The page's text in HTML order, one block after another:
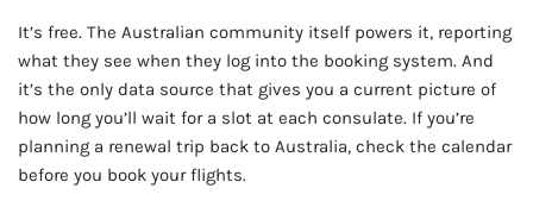
It’s free. The Australian community itself powers it, reporting
what they see when they log into the booking system. And
it’s the only data source that gives you a current picture of
how long you’ll wait for a slot at each consulate. If you’re
planning a renewal trip back to Australia, check the calendar
before you book your flights.